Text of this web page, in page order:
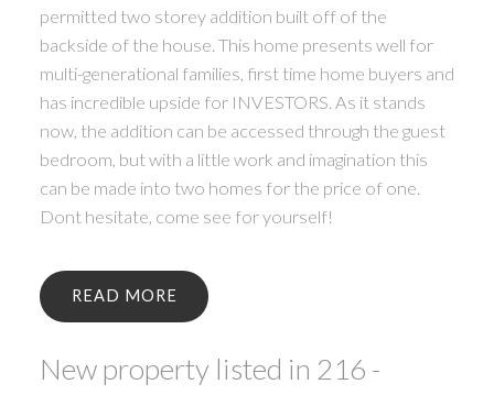
permitted two storey addition built off of the
backside of the house. This home presents well for
multi-generational families, first time home buyers and
has incredible upside for INVESTORS. As it stands
now, the addition can be accessed through the guest
bedroom, but with a little work and imagination this
can be made into two homes for the price of one.
Dont hesitate, come see for yourself!
READ
New property listed in 216 -